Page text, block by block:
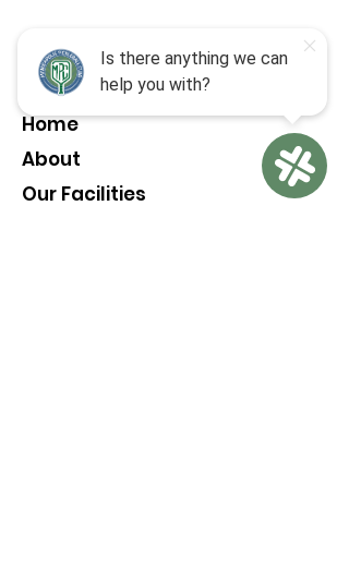
Menu
Home
About
Our Facilities